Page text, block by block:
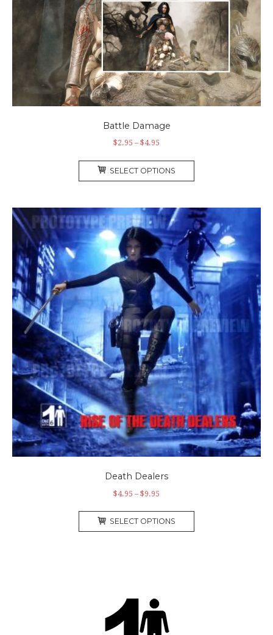
Battle Damage
$2.95 –$4.95
SELECT OPTIONS
Death Dealers
$4.95 –$9.95
SELECT OPTIONS